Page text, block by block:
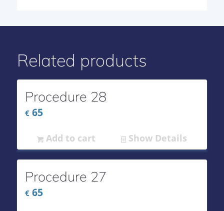
Related products
Procedure 28
€65
Add to cart Show Details
Procedure 27
€65